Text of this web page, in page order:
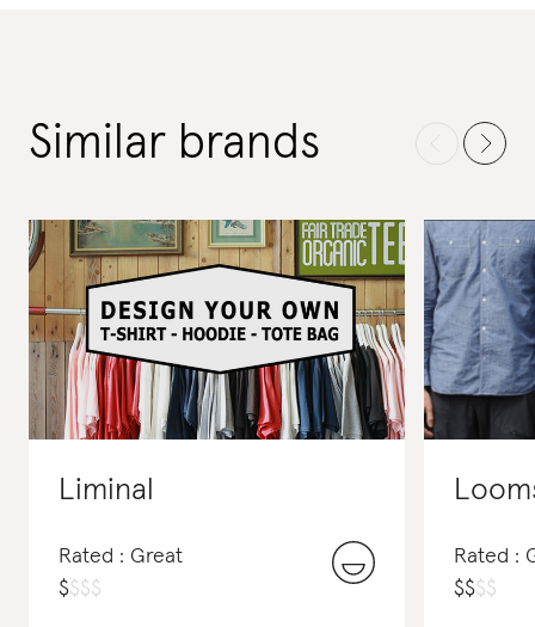
Similar brands
Liminal
Rated : Great
$$$$
Rated :
$$$$